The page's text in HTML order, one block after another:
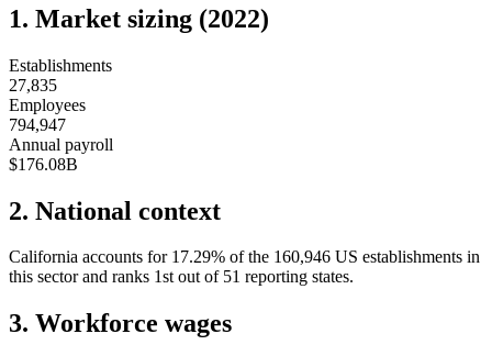
1. Market sizing (2022)
Establishments
27,835
Employees
794,947
Annual payroll
$176.08B
2. National context
California accounts for 17.29% of the 160,946 US establishments in
this sector and ranks 1st out of 51 reporting states.
3. Workforce wages